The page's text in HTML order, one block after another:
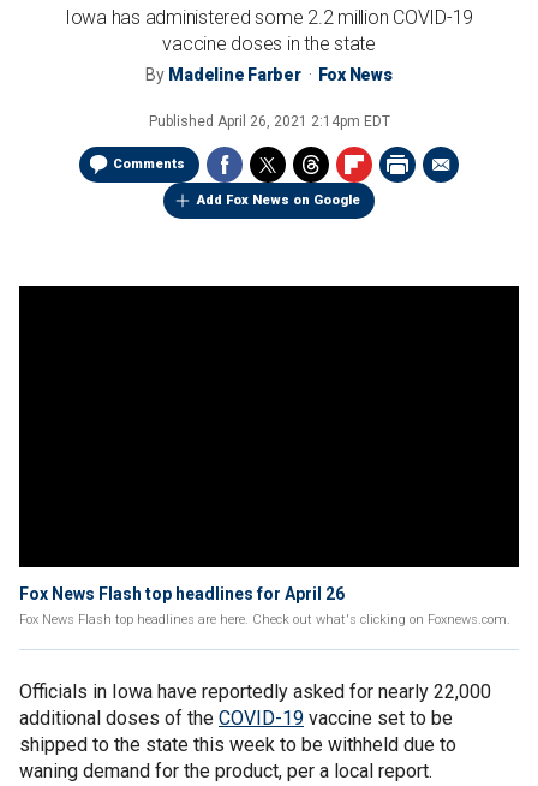
Iowa has administered some 2.2 million COVID-19
vaccine doses in the state
By Madeline Farber Fox News
Published April 26, 2021 2:14pm EDT
Comments
Add Fox News on Google
Fox News Flash top headlines for April 26
Fox News Flash top headlines are here. Check out what's clicking on Foxnews.com.
Officials in Iowa have reportedly asked for nearly 22,000
additional doses of the COVID-19 vaccine set to be
shipped to the state this week to be withheld due to
waning demand for the product, per a local report.